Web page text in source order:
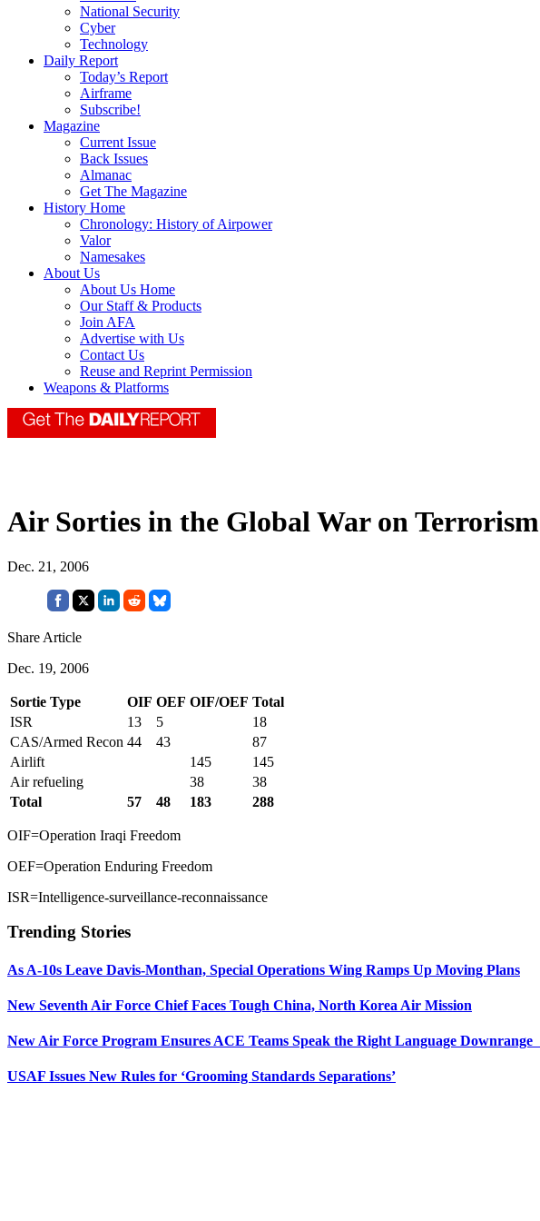
National Security
Cyber
Technology
Daily Report
Today’s Report
Airframe
Subscribe!
Magazine
Current Issue
Back Issues
Almanac
Get The Magazine
History Home
Chronology: History of Airpower
Valor
Namesakes
About Us
About Us Home
Our Staff & Products
Join AFA
Advertise with Us
Contact Us
Reuse and Reprint Permission
Weapons & Platforms
Air Sorties in the Global War on Terrorism
Dec. 21, 2006
Share Article
Dec. 19, 2006
Sortie Type OIF OEF OIF/OEF Total
ISR
13 5
18
CAS/Armed Recon 44 43
87
Airlift
145
145
Air refueling
38
38
Total
57 48 183 288
OIF=Operation Iraqi Freedom
OEF=Operation Enduring Freedom
ISR=Intelligence-surveillance-reconnaissance
Trending Stories
As A-10s Leave Davis-Monthan, Special Operations Wing Ramps Up Moving Plans
New Seventh Air Force Chief Faces Tough China, North Korea Air Mission
New Air Force Program Ensures ACE Teams Speak the Right Language Downrange
USAF Issues New Rules for ‘Grooming Standards Separations’